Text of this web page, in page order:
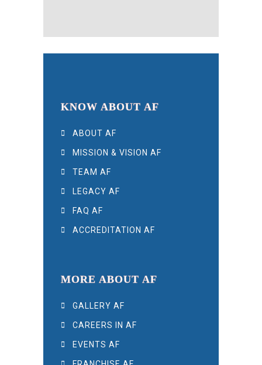
KNOW ABOUT AF
ABOUT AF
MISSION & VISION AF
TEAM AF
LEGACY AF
FAQ AF
ACCREDITATION AF
MORE ABOUT AF
GALLERY AF
CAREERS IN AF
EVENTS AF